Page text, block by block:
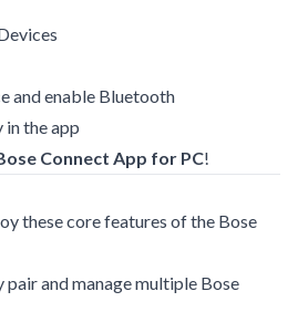
and enable Bluetooth
the app
Connect App for PC!
these core features of the Bose
pair and manage multiple Bose